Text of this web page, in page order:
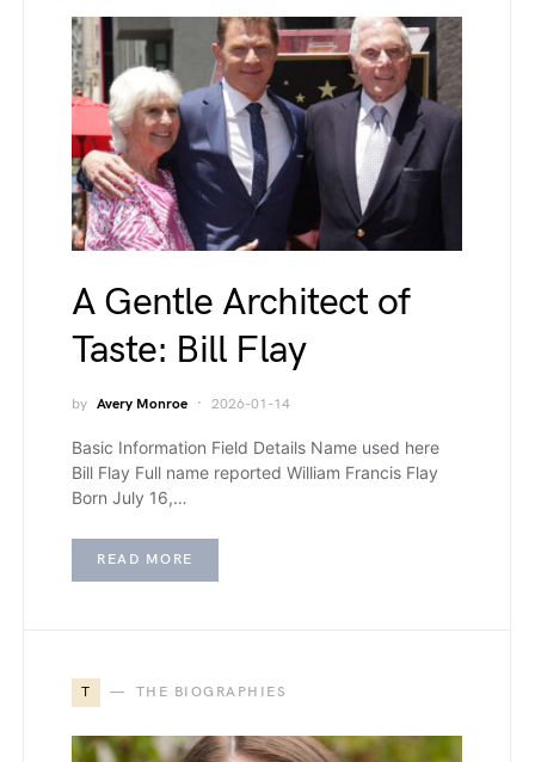
A Gentle Architect of
Taste: Bill Flay
by Avery Monroe 2026-01-14
Basic Information Field Details Name used here
Bill Flay Full name reported William Francis Flay
Born July 16,…
READ MORE
T THE BIOGRAPHIES